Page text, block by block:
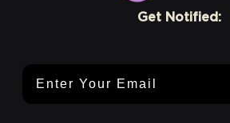
Get Notified: